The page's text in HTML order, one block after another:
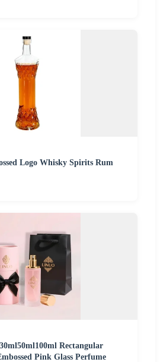
Logo Whisky Spirits Rum
Rectangular
Pink Glass Perfume